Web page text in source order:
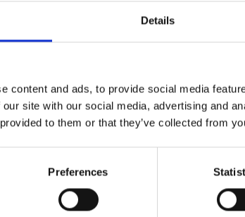
Details
content and ads, to provide social media
site with our social media, advertising and
to them or that they’ve collected from
Preferences